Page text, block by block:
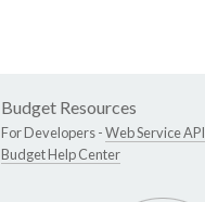
Budget Resources
For Developers -Web Service API
Budget Help Center